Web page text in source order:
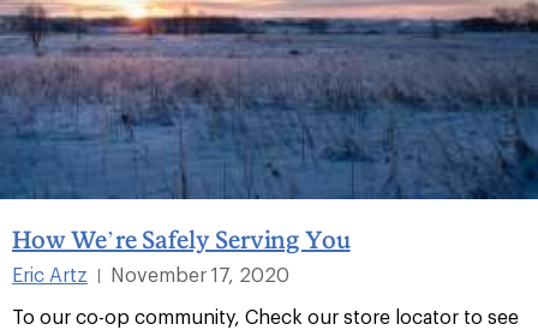
How We’re Safely Serving You
Eric Artz
November 17, 2020
To our co-op community, Check our store locator to see